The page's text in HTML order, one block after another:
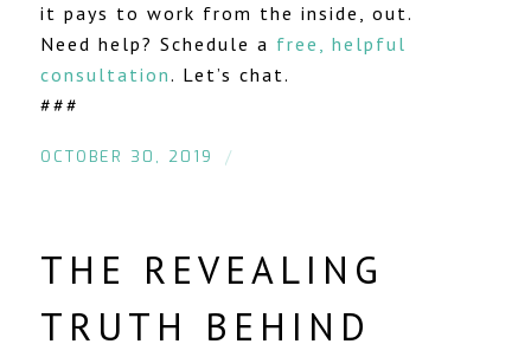
it pays to work from the inside, out.
Need help? Schedule a free, helpful
consultation. Let’s chat.
###
OCTOBER 30, 2019 /
THE REVEALING
TRUTH BEHIND